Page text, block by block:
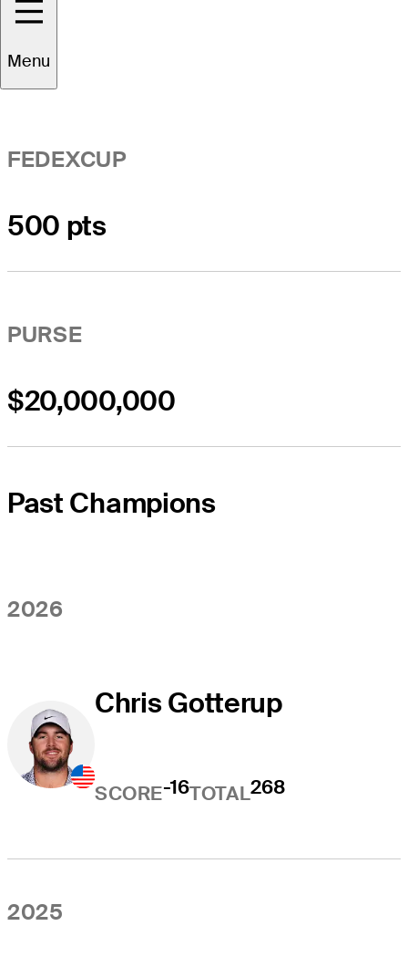
Menu
FEDEXCUP
500 pts
PURSE
$20,000,000
Past Champions
2026
Chris Gotterup
SCORE-16TOTAL268
2025